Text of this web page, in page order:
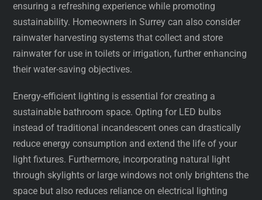
ensuring a refreshing experience while promoting
sustainability. Homeowners in Surrey can also consider
rainwater harvesting systems that collect and store
rainwater for use in toilets or irrigation, further enhancing
their water-saving objectives.
Energy-efficient lighting is essential for creating a
sustainable bathroom space. Opting for LED bulbs
instead of traditional incandescent ones can drastically
reduce energy consumption and extend the life of your
light fixtures. Furthermore, incorporating natural light
through skylights or large windows not only brightens the
space but also reduces reliance on electrical lighting